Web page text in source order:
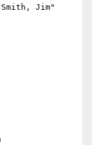
Jim"